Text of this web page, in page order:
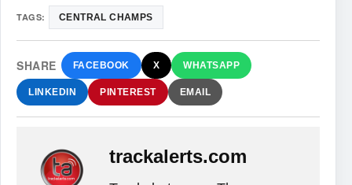
TAGS: CENTRAL CHAMPS
SHARE FACEBOOK X WHATSAPP
LINKEDIN PINTEREST EMAIL
trackalerts.com